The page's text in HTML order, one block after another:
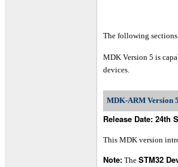
The following
MDK Version 5 is
devices.
MDK-ARM Version
Release Date: 24th
This MDK version
Note: The STM32